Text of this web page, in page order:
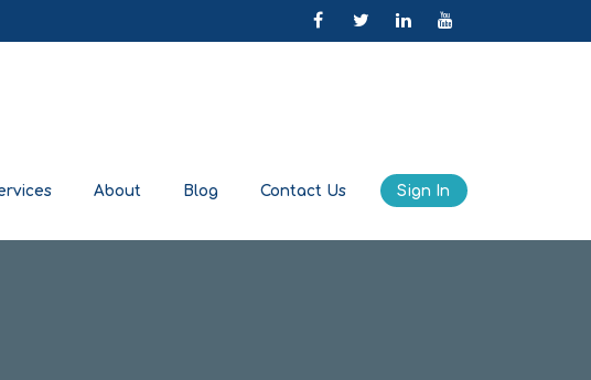
About Blog Contact Us Sign In